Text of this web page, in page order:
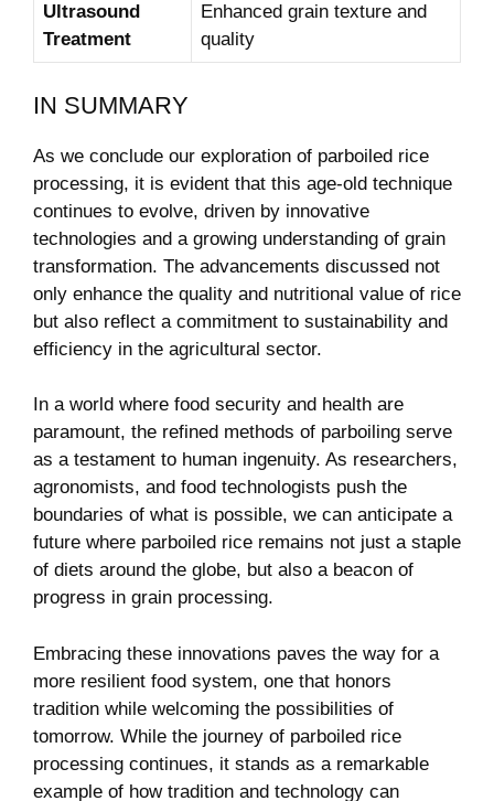
Ultrasound
Treatment
Enhanced grain texture and
quality
IN SUMMARY
As we conclude our exploration of parboiled rice
processing, it is evident that this age-old technique
continues to evolve, driven by innovative
technologies and a growing understanding of grain
transformation. The advancements discussed not
only enhance the quality and nutritional value of rice
but also reflect a commitment to sustainability and
efficiency in the agricultural sector.
In a world where food security and health are
paramount, the refined methods of parboiling serve
as a testament to human ingenuity. As researchers,
agronomists, and food technologists push the
boundaries of what is possible, we can anticipate a
future where parboiled rice remains not just a staple
of diets around the globe, but also a beacon of
progress in grain processing.
Embracing these innovations paves the way for a
more resilient food system, one that honors
tradition while welcoming the possibilities of
tomorrow. While the journey of parboiled rice
processing continues, it stands as a remarkable
example of how tradition and technology can